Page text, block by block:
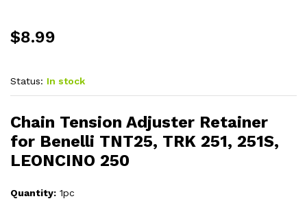
$8.99
Status: In stock
Chain Tension Adjuster Retainer
for Benelli TNT25, TRK 251, 251S,
LEONCINO 250
Quantity: 1pc